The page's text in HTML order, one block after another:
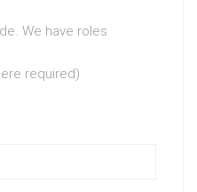
We have roles
required)